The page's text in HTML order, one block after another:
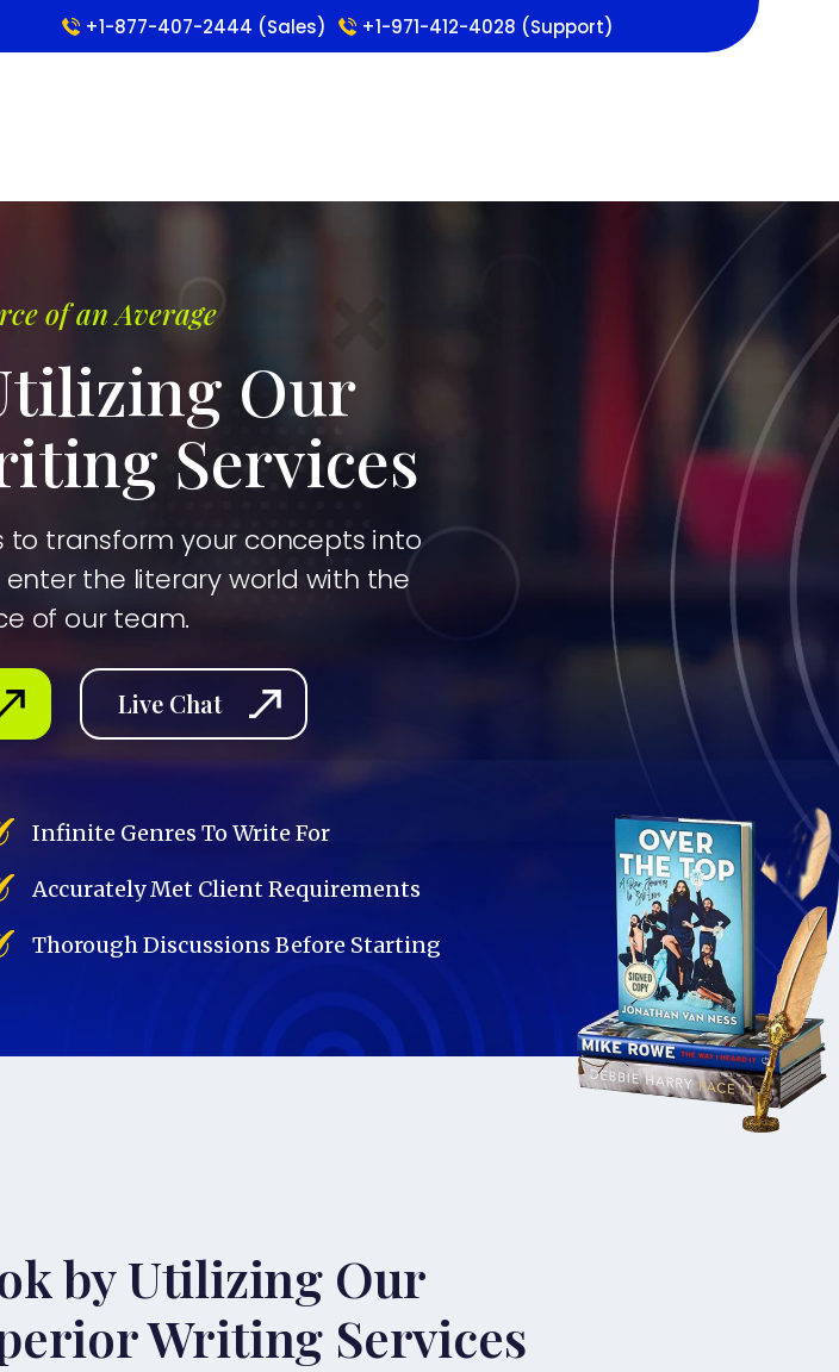
+1-877-407-2444 (Sales) +1-971-412-4028 (Support)
of an Average
Our
Services
to transform your concepts into
the literary world with the
of our team.
Live Chat
Infinite Genres To Write For
Accurately Met Client Requirements
Thorough Discussions Before Starting
by Utilizing Our
Writing Services